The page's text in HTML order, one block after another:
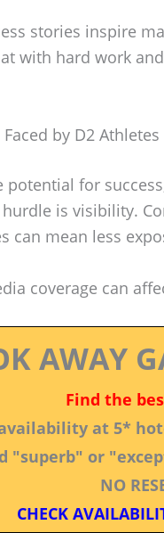
stories inspire
with hard work
by D2 Athletes
potential for
is visibility.
can mean less
coverage can
AWAY
Find the
at 5*
"superb" or
NO
CHECK